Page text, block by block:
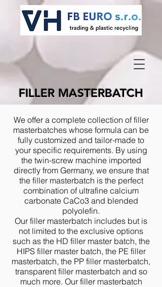
FILLER MASTERBATCH
We offer a complete collection of filler
masterbatches whose formula can be
fully customized and tailor-made to
your specific requirements. By using
the twin-screw machine imported
directly from Germany, we ensure that
the filler masterbatch is the perfect
combination of ultrafine calcium
carbonate CaCo3 and blended
polyolefin.
Our filler masterbatch includes but is
not limited to the exclusive options
such as the HD filler master batch, the
HIPS filler master batch, the PE filler
masterbatch, the PP filler masterbatch,
transparent filler masterbatch and so
much more. Our filler masterbatch